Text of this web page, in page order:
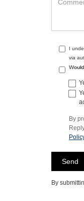
I
via
By
By